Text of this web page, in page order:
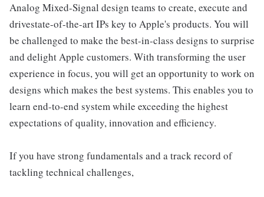
Analog Mixed-Signal design teams to create, execute and
drivestate-of-the-art IPs key to Apple's products. You will
be challenged to make the best-in-class designs to surprise
and delight Apple customers. With transforming the user
experience in focus, you will get an opportunity to work on
designs which makes the best systems. This enables you to
learn end-to-end system while exceeding the highest
expectations of quality, innovation and efficiency.
If you have strong fundamentals and a track record of
tackling technical challenges,